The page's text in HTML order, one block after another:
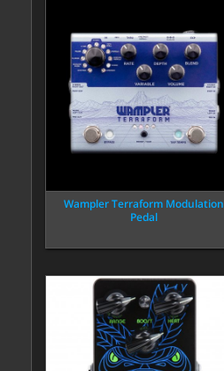
Wampler Terraform Modulation
Pedal